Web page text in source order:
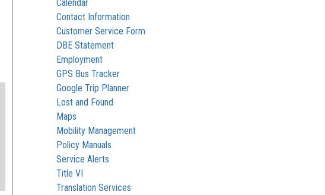
Calendar
Contact Information
Customer Service Form
DBE Statement
Employment
GPS Bus Tracker
Google Trip Planner
Lost and Found
Maps
Mobility Management
Policy Manuals
Service Alerts
Title VI
Translation Services